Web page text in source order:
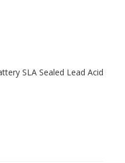
SLA Sealed Lead Acid